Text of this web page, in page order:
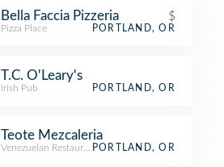
Bella Faccia Pizzeria $
Pizza Place PORTLAND, OR
T.C. O'Leary's
Irish Pub PORTLAND, OR
Teote Mezcaleria
Venezuelan RestaurantPORTLAND, OR